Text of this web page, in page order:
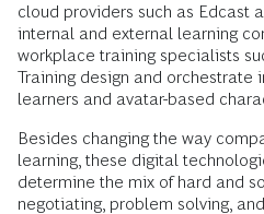
cloud providers such as Edcast
internal and external learning
workplace training specialists
Training design and orchestrate
learners and avatar-based
Besides changing the way
learning, these digital
determine the mix of hard and
negotiating, problem solving,